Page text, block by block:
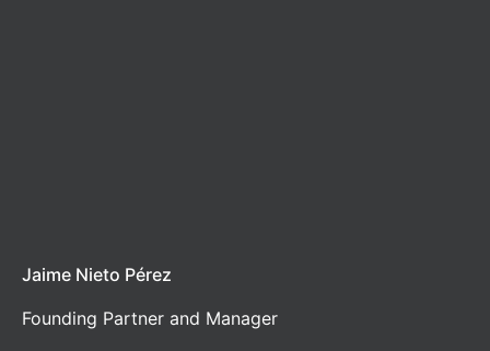
Jaime Nieto Pérez
Founding Partner and Manager